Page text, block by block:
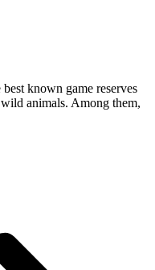
known game reserves
animals. Among them,